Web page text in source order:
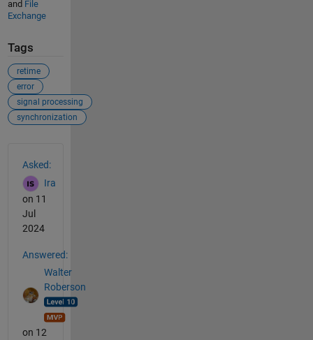
and File
Exchange
Tags
retime
error
signal processing
synchronization
Asked:
Ira
on 11
Jul
2024
Answered:
Walter
Roberson
on 12